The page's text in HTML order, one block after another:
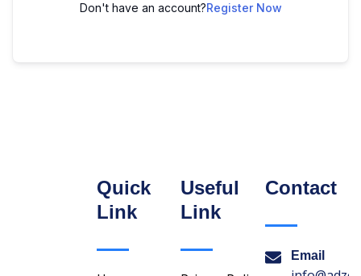
Don't have an account?Register Now
Quick
Link
Useful
Link
Contact
Email